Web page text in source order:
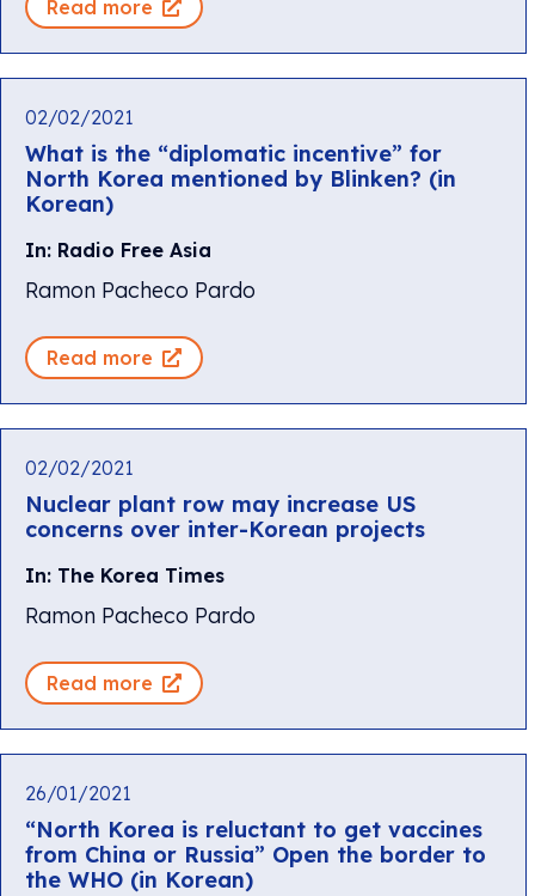
Read more
02/02/2021
What is the “diplomatic incentive” for
North Korea mentioned by Blinken? (in
Korean)
In: Radio Free Asia
Ramon Pacheco Pardo
Read more
02/02/2021
Nuclear plant row may increase US
concerns over inter-Korean projects
In: The Korea Times
Ramon Pacheco Pardo
Read more
26/01/2021
“North Korea is reluctant to get vaccines
from China or Russia” Open the border to
the WHO (in Korean)